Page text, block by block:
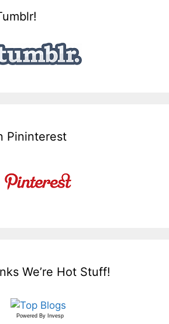
Pininterest
We’re Hot Stuff!
Powered By Invesp